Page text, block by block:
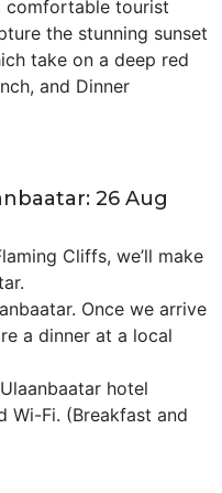
comfortable tourist
the stunning sunset
take on a deep red
and Dinner
26 Aug
Cliffs, we’ll make
Once we arrive
a dinner at a local
hotel
Wi-Fi. (Breakfast and